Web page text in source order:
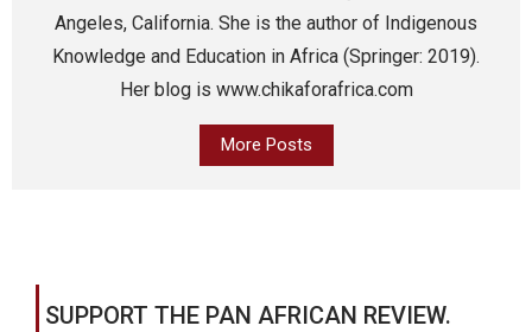
Angeles, California. She is the author of Indigenous
Knowledge and Education in Africa (Springer: 2019).
Her blog is www.chikaforafrica.com
More Posts
SUPPORT THE PAN AFRICAN REVIEW.